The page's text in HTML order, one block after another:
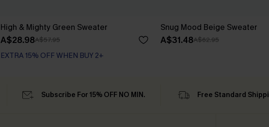
High & Mighty Green Sweater
A$28.98A$57.95
EXTRA 15% OFF WHEN BUY 2+
Snug Mood Beige Sweater
A$31.48A$62.95
Subscribe For 15% OFF NO MIN. Free Standard